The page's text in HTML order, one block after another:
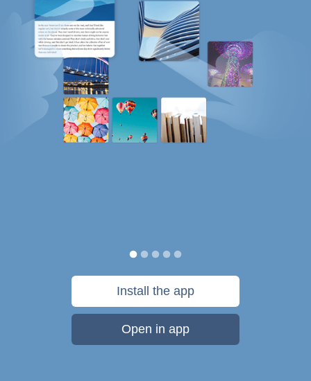
Install the app
Open in app